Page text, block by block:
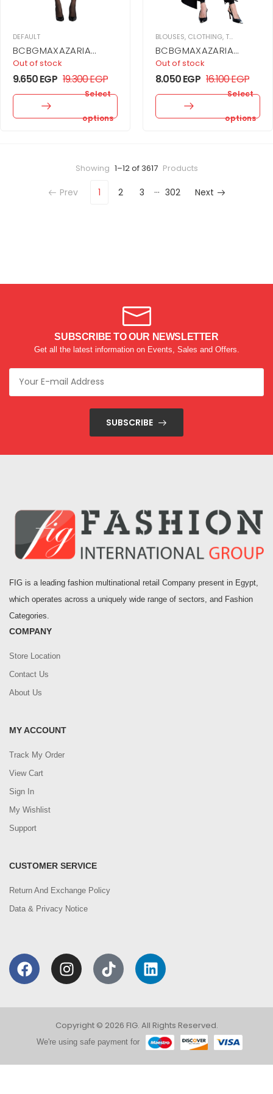
DEFAULT
BCBGMAXAZARIA
BUBBLE MINI DRESS
Out of stock
9.650EGP 19.300EGP
Select
options
BLOUSES, CLOTHING, TOPS
BCBGMAXAZARIA
Bustier With Long Train
Out of stock
8.050EGP 16.100EGP
Select
options
Showing 1–12 of 3617 Products
Prev 1 2 3 … 302 Next
SUBSCRIBE TO OUR NEWSLETTER
Get all the latest information on Events, Sales and Offers.
SUBSCRIBE
FIG is a leading fashion multinational retail Company present in Egypt,
which operates across a uniquely wide range of sectors, and Fashion
Categories.
COMPANY
Store Location
Contact Us
About Us
MY ACCOUNT
Track My Order
View Cart
Sign In
My Wishlist
Support
CUSTOMER SERVICE
Return And Exchange Policy
Data & Privacy Notice
Copyright © 2026 FIG. All Rights Reserved.
We're using safe payment for